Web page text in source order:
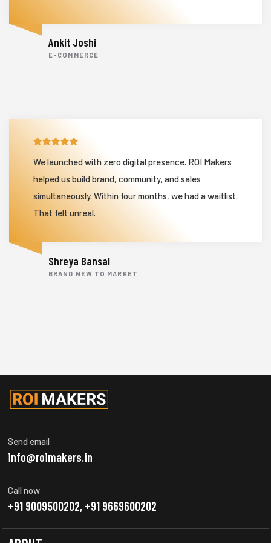
Ankit Joshi
E-COMMERCE
We launched with zero digital presence. ROI Makers
helped us build brand, community, and sales
simultaneously. Within four months, we had a waitlist.
That felt unreal.
Shreya Bansal
BRAND NEW TO MARKET
Send email
info@roimakers.in
Call now
+91 9009500202, +91 9669600202